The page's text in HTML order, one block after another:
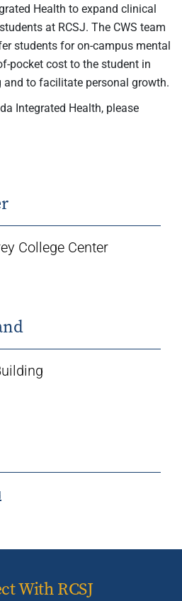
Health to expand clinical
at RCSJ. The CWS team
students for on-campus mental
pocket cost to the student in
to facilitate personal growth.
Integrated Health, please
College Center
With RCSJ